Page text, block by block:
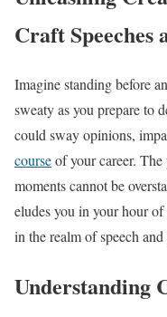
Craft Speeches
Imagine standing before
sweaty as you prepare to
could sway opinions,
courseof your career.
moments cannot be
eludes you in your hour
in the realm of speech
Understanding